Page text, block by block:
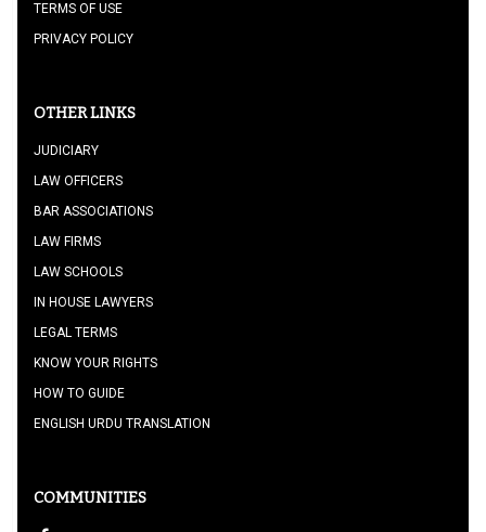
TERMS OF USE
PRIVACY POLICY
OTHER LINKS
JUDICIARY
LAW OFFICERS
BAR ASSOCIATIONS
LAW FIRMS
LAW SCHOOLS
IN HOUSE LAWYERS
LEGAL TERMS
KNOW YOUR RIGHTS
HOW TO GUIDE
ENGLISH URDU TRANSLATION
COMMUNITIES